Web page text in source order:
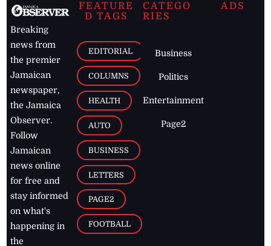
Breaking
news from
the premier
Jamaican
newspaper,
the Jamaica
Observer.
Follow
Jamaican
news online
for free and
stay informed
on what's
happening in
the
FEATURE
D TAGS
EDITORIAL
COLUMNS
HEALTH
AUTO
BUSINESS
LETTERS
PAGE2
FOOTBALL
CATEGO
RIES
Business
Politics
Entertainment
Page2
ADS